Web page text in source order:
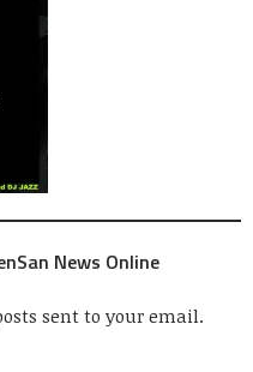
News Online
sent to your email.